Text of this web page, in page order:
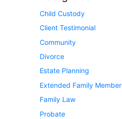
Child Custody
Client Testimonial
Community
Divorce
Estate Planning
Extended Family Member
Family Law
Probate